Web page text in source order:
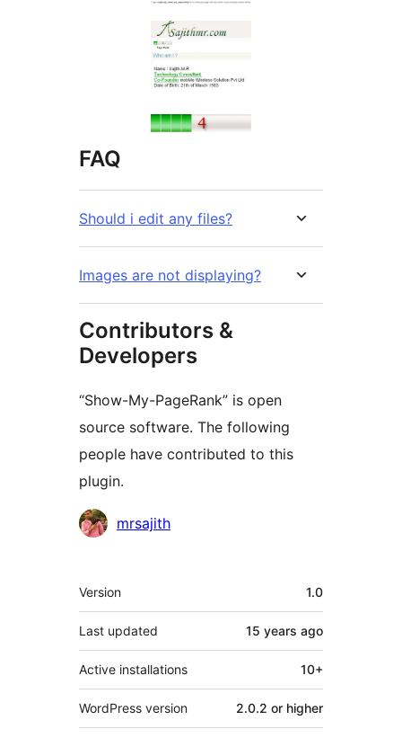
FAQ
Should i edit any files?
Images are not displaying?
Contributors &
Developers
“Show-My-PageRank” is open
source software. The following
people have contributed to this
plugin.
Contributors
mrsajith
Meta
Version 1.0
Last updated 15 years ago
Active installations 10+
WordPress version 2.0.2 or higher